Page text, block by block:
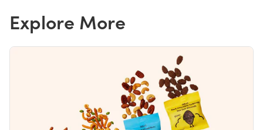
Explore More